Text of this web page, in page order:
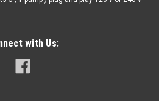
with Us: